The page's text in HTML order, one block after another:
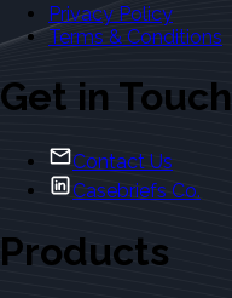
Privacy Policy
Terms & Conditions
Get in Touch
Contact Us
Casebriefs Co.
Products